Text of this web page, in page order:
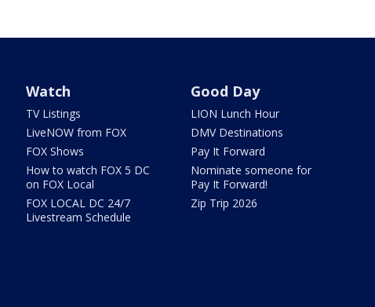
Watch
TV Listings
LiveNOW from FOX
FOX Shows
How to watch FOX 5 DC
on FOX Local
FOX LOCAL DC 24/7
Livestream Schedule
Good Day
LION Lunch Hour
DMV Destinations
Pay It Forward
Nominate someone for
Pay It Forward!
Zip Trip 2026